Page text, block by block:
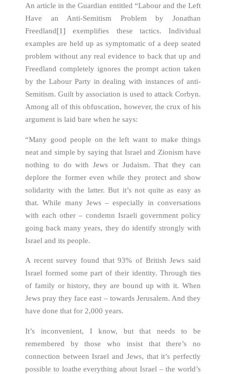
An article in the Guardian entitled “Labour and the Left
Have an Anti-Semitism Problem by Jonathan
Freedland[1] exemplifies these tactics. Individual
examples are held up as symptomatic of a deep seated
problem without any real evidence to back that up and
Freedland completely ignores the prompt action taken
by the Labour Party in dealing with instances of anti-
Semitism. Guilt by association is used to attack Corbyn.
Among all of this obfuscation, however, the crux of his
argument is laid bare when he says:
“Many good people on the left want to make things
neat and simple by saying that Israel and Zionism have
nothing to do with Jews or Judaism. That they can
deplore the former even while they protect and show
solidarity with the latter. But it’s not quite as easy as
that. While many Jews – especially in conversations
with each other – condemn Israeli government policy
going back many years, they do identify strongly with
Israel and its people.
A recent survey found that 93% of British Jews said
Israel formed some part of their identity. Through ties
of family or history, they are bound up with it. When
Jews pray they face east – towards Jerusalem. And they
have done that for 2,000 years.
It’s inconvenient, I know, but that needs to be
remembered by those who insist that there’s no
connection between Israel and Jews, that it’s perfectly
possible to loathe everything about Israel – the world’s